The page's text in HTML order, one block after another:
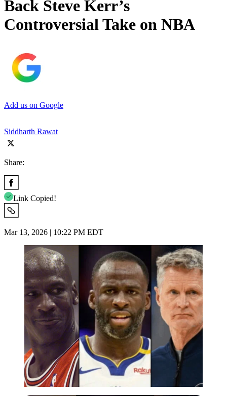
Back Steve Kerr’s
Controversial Take on NBA
Add us on Google
Siddharth Rawat
Share:
Link Copied!
Mar 13, 2026 | 10:22 PM EDT